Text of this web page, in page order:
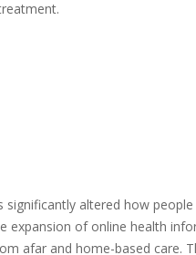
altered how
expansion of online health
afar and home-based care.